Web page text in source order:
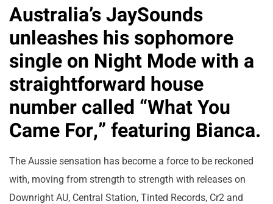
Australia’s JaySounds
unleashes his sophomore
single on Night Mode with a
straightforward house
number called “What You
Came For,” featuring Bianca.
The Aussie sensation has become a force to be reckoned
with, moving from strength to strength with releases on
Downright AU, Central Station, Tinted Records, Cr2 and